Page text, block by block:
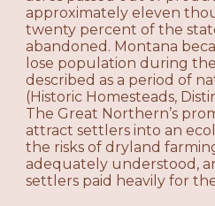
approximately eleven
twenty percent of the
abandoned. Montana
lose population during
described as a period of
(Historic Homesteads,
The Great Northern’s
attract settlers into an
the risks of dryland
adequately understood,
settlers paid heavily for